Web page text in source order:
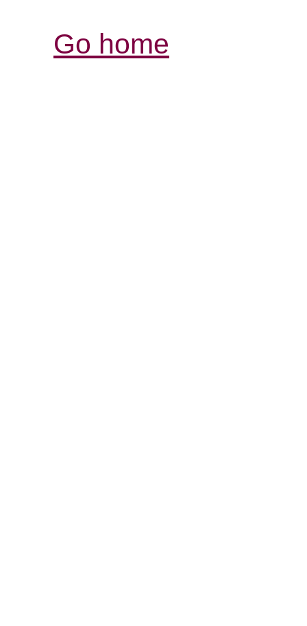
Go home